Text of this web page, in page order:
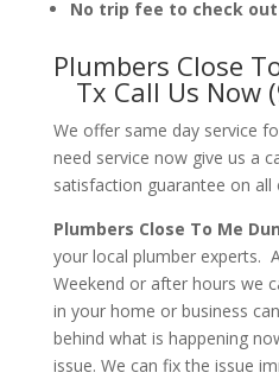
No trip fee to check
Plumbers Close
Tx Call Us Now
We offer same day service
need service now give us a
satisfaction guarantee on all
Plumbers Close To Me
your local plumber experts.
Weekend or after hours we
in your home or business
behind what is happening
issue. We can fix the issue